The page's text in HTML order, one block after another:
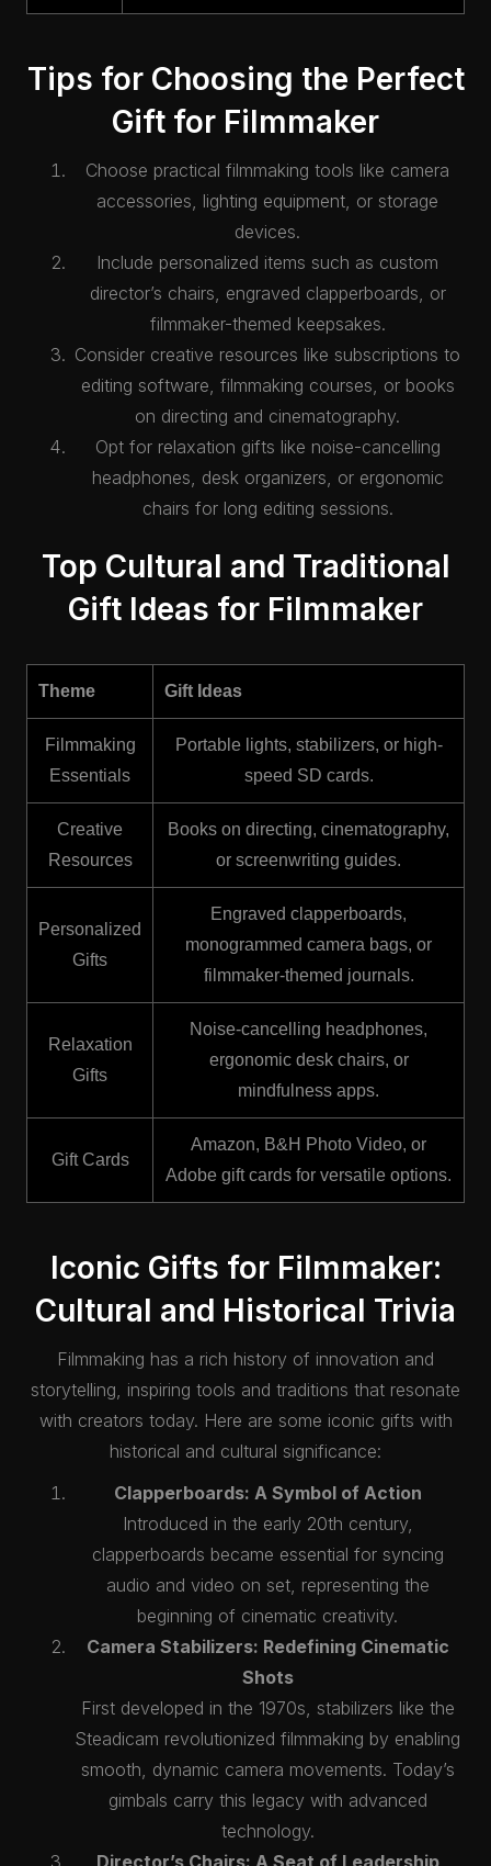
Tips for Choosing the Perfect
Gift for Filmmaker
Choose practical filmmaking tools like camera
accessories, lighting equipment, or storage
devices.
Include personalized items such as custom
director’s chairs, engraved clapperboards, or
filmmaker-themed keepsakes.
Consider creative resources like subscriptions to
editing software, filmmaking courses, or books
on directing and cinematography.
Opt for relaxation gifts like noise-cancelling
headphones, desk organizers, or ergonomic
chairs for long editing sessions.
Top Cultural and Traditional
Gift Ideas for Filmmaker
Theme Gift Ideas
Filmmaking
Essentials
Portable lights, stabilizers, or high-
speed SD cards.
Creative
Resources
Books on directing, cinematography,
or screenwriting guides.
Personalized
Gifts
Engraved clapperboards,
monogrammed camera bags, or
filmmaker-themed journals.
Relaxation
Gifts
Noise-cancelling headphones,
ergonomic desk chairs, or
mindfulness apps.
Gift Cards
Amazon, B&H Photo Video, or
Adobe gift cards for versatile options.
Iconic Gifts for Filmmaker:
Cultural and Historical Trivia
Filmmaking has a rich history of innovation and
storytelling, inspiring tools and traditions that resonate
with creators today. Here are some iconic gifts with
historical and cultural significance:
Clapperboards: A Symbol of Action
Introduced in the early 20th century,
clapperboards became essential for syncing
audio and video on set, representing the
beginning of cinematic creativity.
Camera Stabilizers: Redefining Cinematic
Shots
First developed in the 1970s, stabilizers like the
Steadicam revolutionized filmmaking by enabling
smooth, dynamic camera movements. Today’s
gimbals carry this legacy with advanced
technology.
Director’s Chairs: A Seat of Leadership